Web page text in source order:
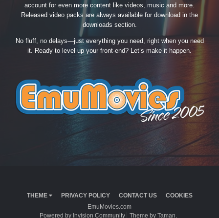
account for even more content like videos, music and more.
Released video packs are always available for download in the
downloads section.
No fluff, no delays—just everything you need, right when you need
it. Ready to level up your front-end? Let’s make it happen.
THEME PRIVACY POLICY CONTACT US
COOKIES
EmuMovies.com
Powered by Invision Community
Theme by Taman.